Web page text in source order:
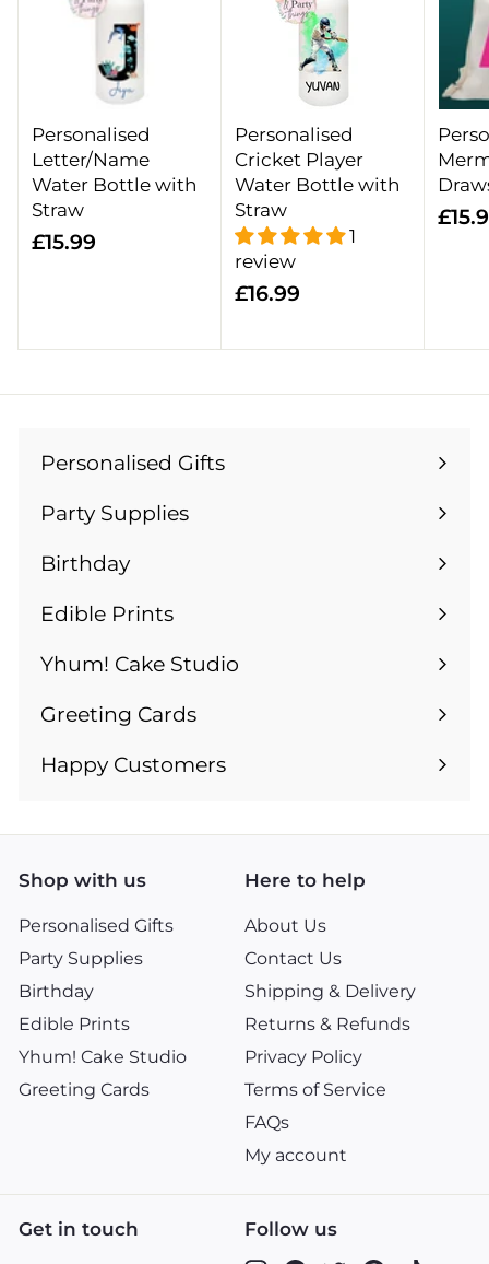
Personalised
Letter/Name
Water Bottle with
Straw
£15.99
9
Personalised
Cricket Player
Water Bottle with
Straw
1
review
£16.99£
6
Personalised Gifts
Expand
submenu
Party Supplies
Expand
submenu
Birthday
Expand
submenu
Edible Prints
Expand
submenu
Yhum! Cake Studio
Greeting Cards
Expand
submenu
Happy Customers
Shop with us
Personalised Gifts
Party Supplies
Birthday
Edible Prints
Yhum! Cake Studio
Greeting Cards
Here to help
About Us
Contact Us
Shipping & Delivery
Returns & Refunds
Privacy Policy
Terms of Service
FAQs
My account
Get in touch Follow us